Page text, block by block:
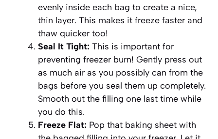
evenly inside each bag to create a nice,
thin layer. This makes it freeze faster and
thaw quicker too!
Seal It Tight: This is important for
preventing freezer burn! Gently press out
as much air as you possibly can from the
bags before you seal them up completely.
Smooth out the filling one last time while
you do this.
Freeze Flat: Pop that baking sheet with